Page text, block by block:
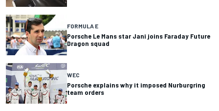
FORMULA E
Porsche Le Mans star Jani joins Faraday Future
Dragon squad
WEC
Porsche explains why it imposed Nurburgring
team orders